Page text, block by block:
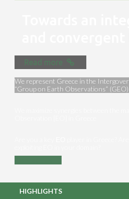
Read more
We represent Greece in the
“Group on Earth Observations” (GEO)
HIGHLIGHTS